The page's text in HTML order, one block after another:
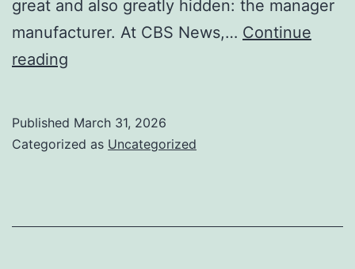
great and also greatly hidden: the manager
manufacturer. At CBS News,… Continue
reading
Power,
Published March 31, 2026
Categorized as Uncategorized